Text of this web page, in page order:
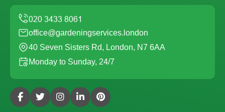
office@gardeningservices.london
40 Seven Sisters Rd, London, N7 6AA
Monday to Sunday, 24/7